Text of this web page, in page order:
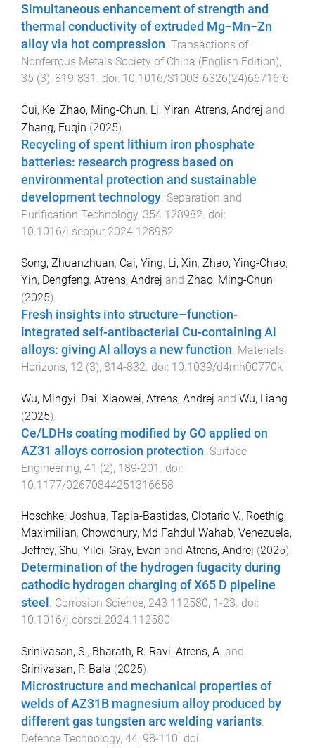
Simultaneous enhancement of strength and
thermal conductivity of extruded Mg−Mn−Zn
alloy via hot compression. Transactions of
Nonferrous Metals Society of China (English Edition),
35 (3), 819-831 . doi: 10.1016/S1003-6326(24)66716-6
Cui, Ke, Zhao, Ming-Chun, Li, Yiran, Atrens, Andrej and
Zhang, Fuqin (2025).
Recycling of spent lithium iron phosphate
batteries: research progress based on
environmental protection and sustainable
development technology. Separation and
Purification Technology, 354 128982. doi:
10.1016/j.seppur.2024.128982
Song, Zhuanzhuan, Cai, Ying, Li, Xin, Zhao, Ying-Chao,
Yin, Dengfeng, Atrens, Andrej and Zhao, Ming-Chun
(2025).
Fresh insights into structure–function-
integrated self-antibacterial Cu-containing Al
alloys: giving Al alloys a new function. Materials
Horizons, 12 (3), 814-832. doi: 10.1039/d4mh00770k
Wu, Mingyi, Dai, Xiaowei, Atrens, Andrej and Wu, Liang
(2025).
Ce/LDHs coating modified by GO applied on
AZ31 alloys corrosion protection Surface
Engineering, 41 (2), 189-201
. doi:
10.1177/02670844251316658
Hoschke, Joshua, Tapia-Bastidas, Clotario V., Roethig,
Maximilian, Chowdhury, Md Fahdul Wahab, Venezuela,
Jeffrey, Shu, Yilei, Gray, Evan and Atrens, Andrej (2025).
Determination of the hydrogen fugacity during
cathodic hydrogen charging of X65 D pipeline
steel . Corrosion Science, 243 112580, 1 -23. doi:
10.1016/j.corsci.2024.112580
Srinivasan, S., Bharath, R. Ravi, Atrens, A. and
Srinivasan, P. Bala (2025).
Microstructure and mechanical properties of
welds of AZ31B magnesium alloy produced by
different gas tungsten arc welding variants.
Defence Technology, 44, 98-110. doi: